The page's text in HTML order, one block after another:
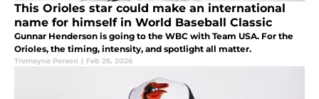
This Orioles star could make an international
name for himself in World Baseball Classic
Gunnar Henderson is going to the WBC with Team USA. For the
Orioles, the timing, intensity, and spotlight all matter.
Tremayne Person | Feb 26, 2026